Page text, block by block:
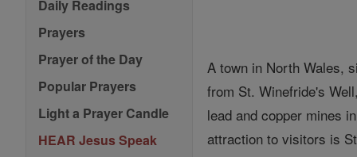
Daily Readings
Prayers
Prayer of the Day
Popular Prayers
Light a Prayer Candle
HEAR Jesus Speak
A town in North Wales,
from St. Winefride's
lead and copper mines
attraction to visitors is